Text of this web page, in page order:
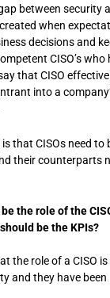
between security
when
decisions and
CISO’s who
that CISO
into a
that CISOs need to
their counterparts
the role of the
be the KPIs?
the role of a CISO
and they have